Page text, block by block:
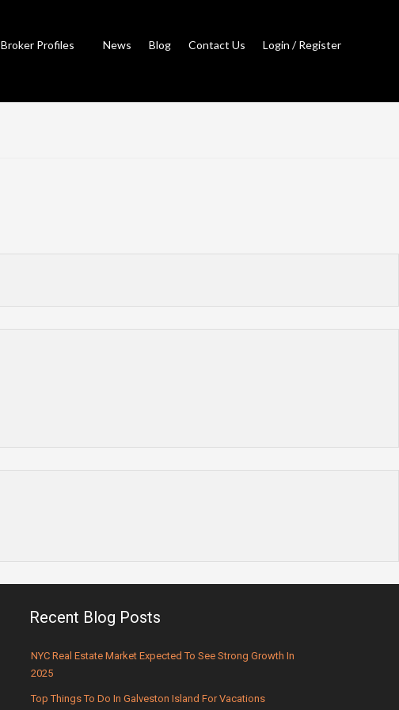
Broker Profiles News Blog Contact Us Login / Register
Recent Blog Posts
NYC Real Estate Market Expected To See Strong Growth In
2025
Top Things To Do In Galveston Island For Vacations